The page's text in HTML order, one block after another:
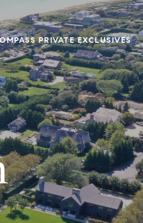
PRIVATE EXCLUSIVES